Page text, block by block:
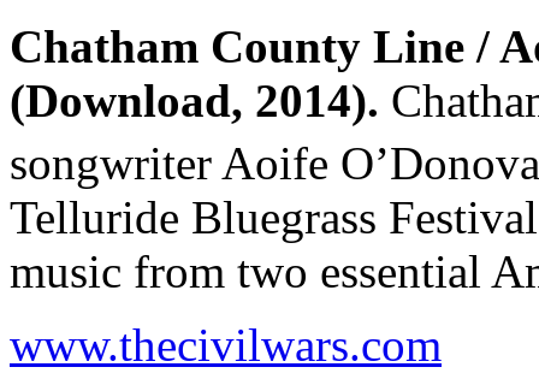
Chatham County Line /
(Download, 2014).
songwriter Aoife
Telluride Bluegrass
music from two essential
www.thecivilwars.com